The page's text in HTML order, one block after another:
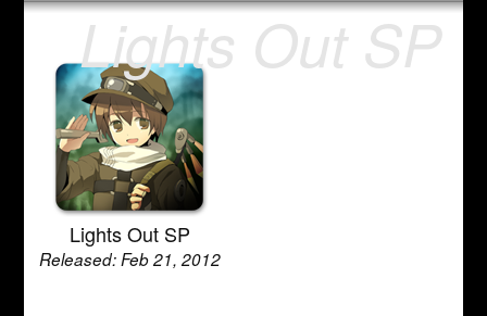
Lights Out SP
Lights Out SP
Released: Feb 21, 2012